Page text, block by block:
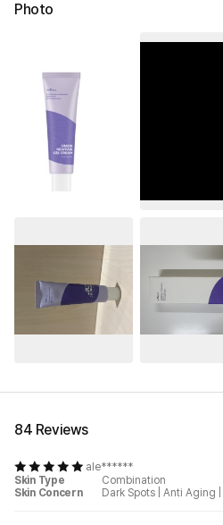
Photo
84 Reviews
ale******
Skin Type
Combination
Skin Concern
Dark Spots Anti Aging